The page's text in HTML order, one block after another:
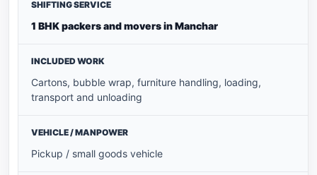
1 BHK packers and movers in Manchar
Cartons, bubble wrap, furniture handling, loading,
transport and unloading
Pickup / small goods vehicle